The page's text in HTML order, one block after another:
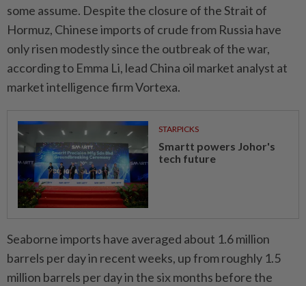
some assume. Despite the closure of the Strait of
Hormuz, Chinese imports of crude from Russia have
only risen modestly since the outbreak of the war,
according to Emma Li, lead China oil market analyst at
market intelligence firm Vortexa.
STARPICKS
Smartt powers Johor's
tech future
Seaborne imports have averaged about 1.6 million
barrels per day in recent weeks, up from roughly 1.5
million barrels per day in the six months before the